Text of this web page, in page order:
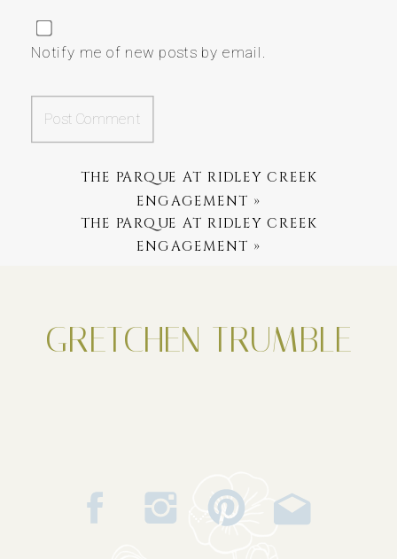
Notify me of new posts by email.
THE PARQUE AT RIDLEY CREEK
ENGAGEMENT »
THE PARQUE AT RIDLEY CREEK
ENGAGEMENT »
GRETCHEN TRUMBLE